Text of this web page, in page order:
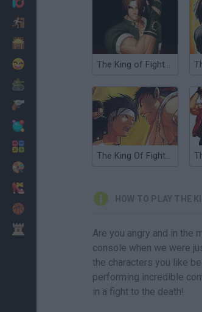
The King of Fighters
The King Of Fighters Wing EX
HOW TO PLAY THE
Are you angry and in the
console when we were
the characters you like
performing incredible
in a fight to the death!